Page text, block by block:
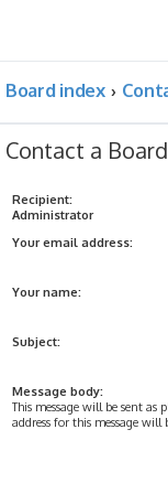
Board index
Contact a
Recipient:
Administrator
Your email address:
Your name:
Subject:
Message body:
This message will be sent
address for this message will